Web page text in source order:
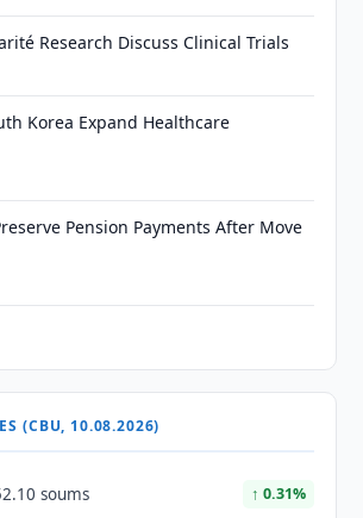
Research Discuss Clinical Trials
Korea Expand Healthcare
Pension Payments After Move
(CBU, 10.08.2026)
soums ↑ 0.31%